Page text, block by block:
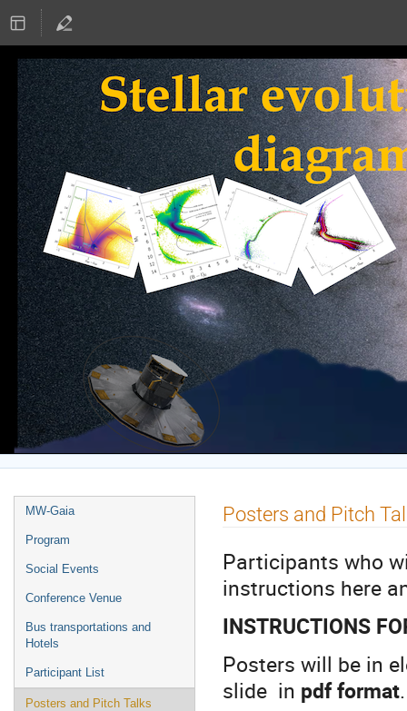
Event
menu
MW-Gaia
Program
Social Events
Conference Venue
Bus transportations and
Hotels
Participant List
Posters and Pitch Talks
Posters and Pitch
Participants who
instructions here
INSTRUCTIONS
Posters will be in
slide in pdf format